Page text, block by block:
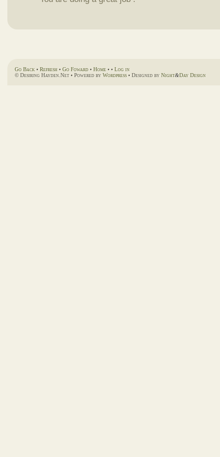
Go Back • Refresh • Go Foward • Home • • Log in
© Desiring Hayden.Net • Powered by Wordpress • Designed by Night&Day Design